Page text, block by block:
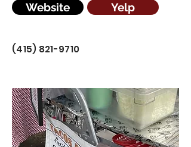
Website Yelp
(415) 821-9710